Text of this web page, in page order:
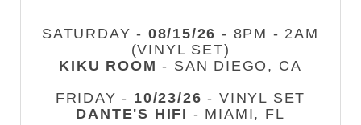
SATURDAY - 08/15/26 - 8PM - 2AM
(VINYL SET)
KIKU ROOM - SAN DIEGO, CA
FRIDAY - 10/23/26 - VINYL SET
DANTE'S HIFI - MIAMI, FL